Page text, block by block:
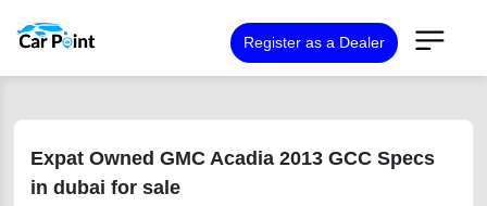
Register as a Dealer
Expat Owned GMC Acadia 2013 GCC Specs
in dubai for sale